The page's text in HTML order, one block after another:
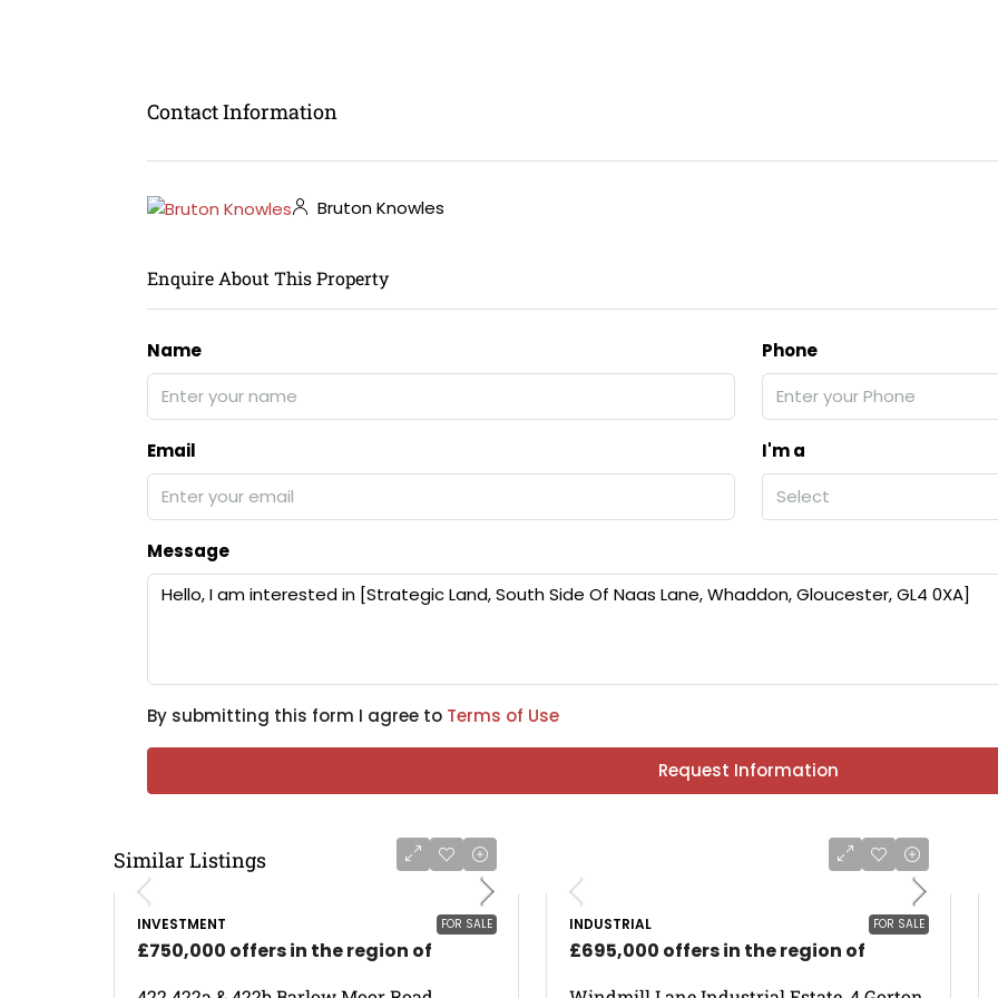
Contact Information
Bruton Knowles
Enquire About This Property
Name Phone
Email
I'm a
Select
Message
By submitting this form I agree to Terms of Use
Request Information
Similar Listings
FOR SALE
INVESTMENT
£750,000 offers in the region of
FOR SALE
INDUSTRIAL
£695,000 offers in the region of